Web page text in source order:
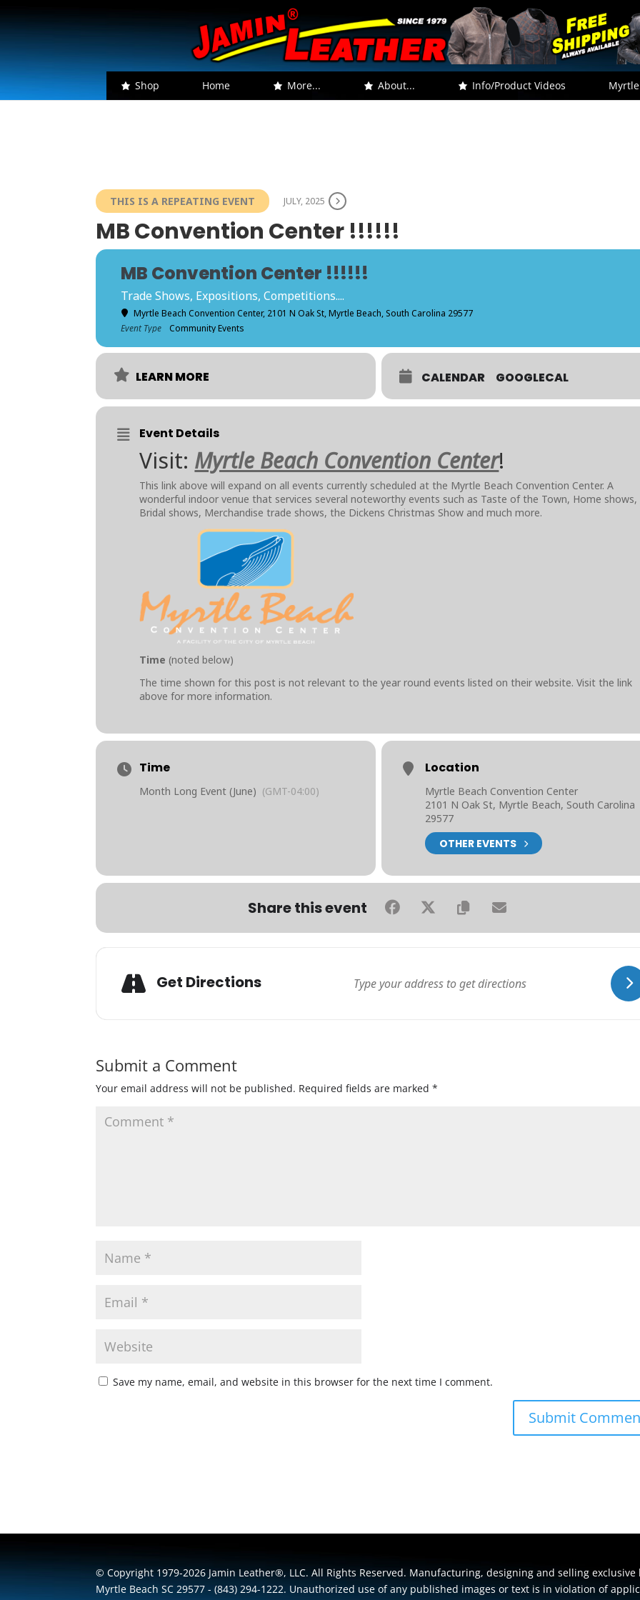
Shop Home More... About... Info/Product Videos
THIS IS A REPEATING EVENT JULY, 2025
MB Convention Center !!!!!!
MB Convention Center !!!!!!
Trade Shows, Expositions, Competitions....
Myrtle Beach Convention Center, 2101 N Oak St, Myrtle Beach, South Carolina 29577
Event Type
Community Events
LEARN MORE CALENDAR GOOGLECAL
Event Details
Visit: Myrtle Beach Convention Center!
This link above will expand on all events currently scheduled at the Myrtle Beach Convention Center. A
wonderful indoor venue that services several noteworthy events such as Taste of the Town, Home shows,
Bridal shows, Merchandise trade shows, the Dickens Christmas Show and much more.
Time (noted below)
The time shown for this post is not relevant to the year round events listed on their website. Visit the link
above for more information.
Time
Month Long Event (June) (GMT-04:00)
Location
Myrtle Beach Convention Center
2101 N Oak St, Myrtle Beach, South Carolina
29577
OTHER EVENTS
Share this event
Get Directions
Submit a Comment
Your email address will not be published. Required fields are marked*
Save my name, email, and website in this browser for the next time I comment.
© Copyright 1979-2026 Jamin Leather®, LLC. All Rights Reserved. Manufacturing, designing and selling
Myrtle Beach SC 29577 - (843) 294-1222. Unauthorized use of any published images or text is in violation of